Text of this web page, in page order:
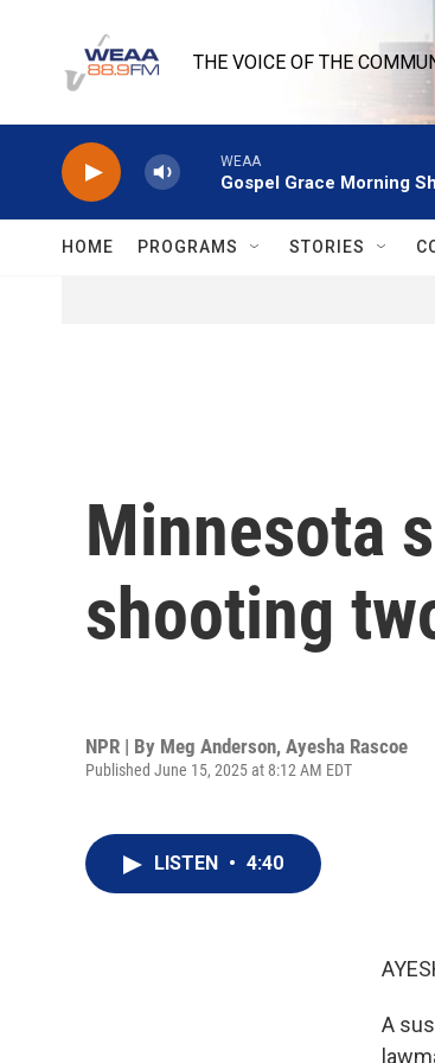
THE VOICE OF THE
WEAA
Gospel Grace Morning
HOME PROGRAMS STORIES
Minnesota
shooting
NPR | By Meg Anderson, Ayesha Rascoe
Published June 15, 2025 at 8:12 AM EDT
LISTEN • 4:40
A